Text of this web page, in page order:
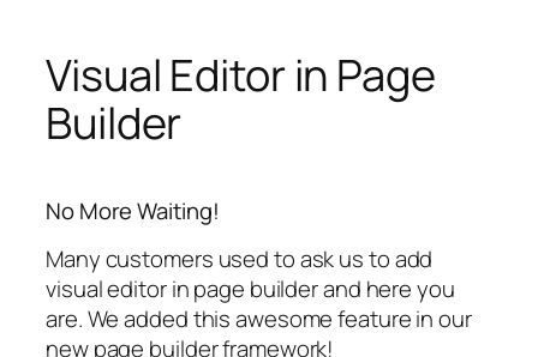
Visual Editor in Page
Builder
No More Waiting!
Many customers used to ask us to add
visual editor in page builder and here you
are. We added this awesome feature in our
new page builder framework!